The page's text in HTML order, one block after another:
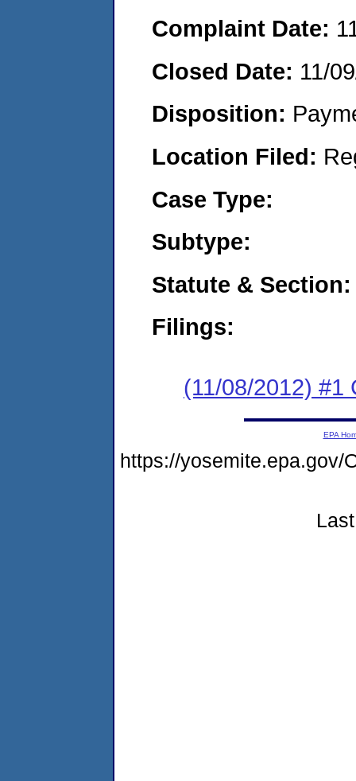
Complaint Date:
Closed Date: 11/
Disposition:
Location Filed:
Case Type:
Subtype:
Statute & Section:
Filings:
(11/08/2012) #1
EPA
https://yosemite.epa.gov/